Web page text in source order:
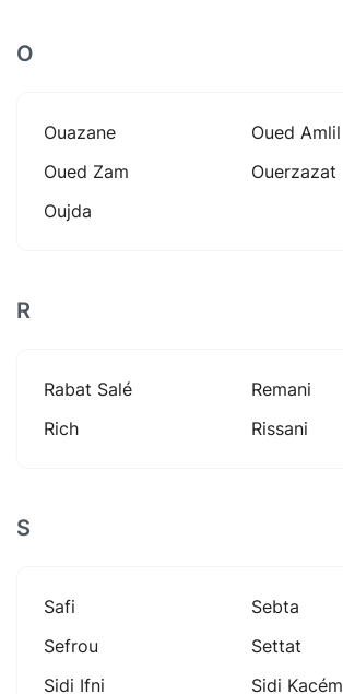
O
Ouazane
Oued Amlil
Oued Zam
Ouerzazat
Oujda
R
Rabat Salé
Remani
Rich
Rissani
S
Safi
Sebta
Sefrou
Settat
Sidi Ifni
Sidi Kacém